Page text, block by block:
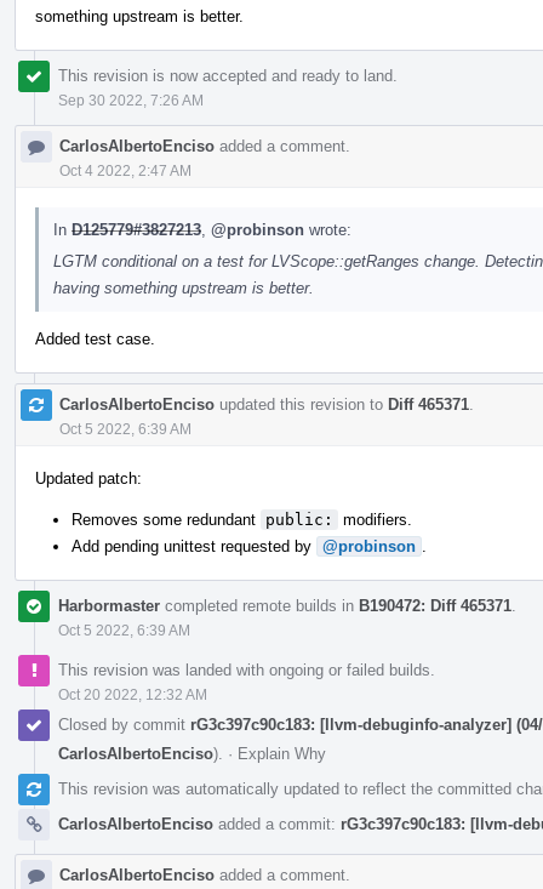
something upstream is better.
This revision is now accepted and ready to land.
Sep 30 2022, 7:26 AM
CarlosAlbertoEnciso added a comment.
Oct 4 2022, 2:47 AM
In D125779#3827213 @probinson wrote:
LGTM conditional on a test for LVScope::getRanges change.
having something upstream is better.
Added test case.
CarlosAlbertoEnciso updated this revision to Diff 465371
Oct 5 2022, 6:39 AM
Updated patch:
Removes some redundant public:
modifiers.
Add pending unittest requested by @probinson
Harbormaster completed remote builds in B190472: Diff 465371
Oct 5 2022, 6:39 AM
This revision was landed with ongoing or failed builds.
Oct 20 2022, 12:32 AM
Closed by commit rG3c397c90c183: [llvm-debuginfo-analyzer]
CarlosAlbertoEnciso). · Explain Why
This revision was automatically updated to reflect the committed
CarlosAlbertoEnciso added a commit: rG3c397c90c183: [llvm-
CarlosAlbertoEnciso added a comment.